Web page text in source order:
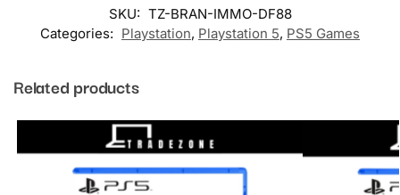
SKU: TZ-BRAN-IMMO-DF88
Categories: Playstation, Playstation 5, PS5 Games
Related products